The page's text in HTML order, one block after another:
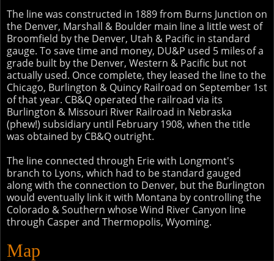
The line was constructed in 1889 from Burns Junction on
the Denver, Marshall & Boulder main line a little west of
Broomfield by the Denver, Utah & Pacific in standard
gauge. To save time and money, DU&P used 5 milesof a
grade built by the Denver, Western & Pacific but not
actually used. Once complete, they leased the line to the
Chicago, Burlington & Quincy Railroad on September 1st
of that year. CB&Q operated the railroad via its
Burlington & Missouri River Railroad in Nebraska
(phew!) subsidiary until February 1908, when the title
was obtained by CB&Q outright.
The line connected through Erie with Longmont's
branch to Lyons, which had to be standard gauged
along with the connection to Denver, but the Burlington
would eventually link it with Montana by controlling the
Colorado & Southern whose Wind River Canyon line
through Casper and Thermopolis, Wyoming.
Map